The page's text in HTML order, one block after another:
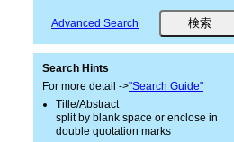
Advanced Search
Search Hints
For more detail ->"Search Guide"
Title/Abstract
split by blank space or enclose in
double quotation marks